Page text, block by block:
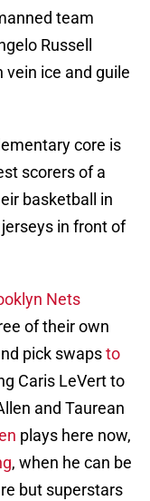
team
Russell
ice and guile
core is
scorers of a
basketball in
in front of
Nets
of their own
pick swapsto
Caris LeVert to
and Taurean
plays here now,
, when he can be
but superstars